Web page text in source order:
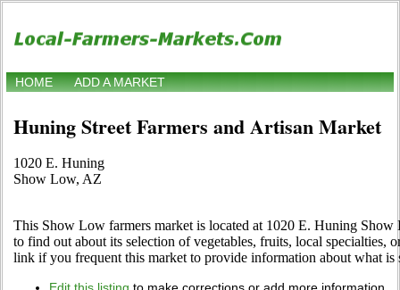
HOME ADD A MARKET
Huning Street Farmers and Artisan Market
1020 E. Huning
Show Low, AZ
This Show Low farmers market is located at 1020 E. Huning
to find out about its selection of vegetables, fruits, local specialties,
link if you frequent this market to provide information about what is